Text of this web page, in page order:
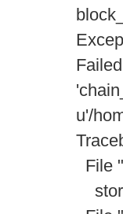
u'/
File